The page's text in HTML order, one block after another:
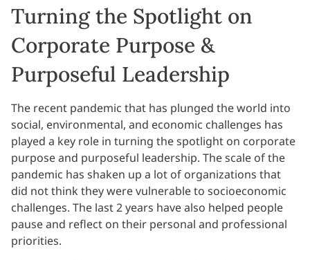
Turning the Spotlight on
Corporate Purpose &
Purposeful Leadership
The recent pandemic that has plunged the world into
social, environmental, and economic challenges has
played a key role in turning the spotlight on corporate
purpose and purposeful leadership. The scale of the
pandemic has shaken up a lot of organizations that
did not think they were vulnerable to socioeconomic
challenges. The last 2 years have also helped people
pause and reflect on their personal and professional
priorities.